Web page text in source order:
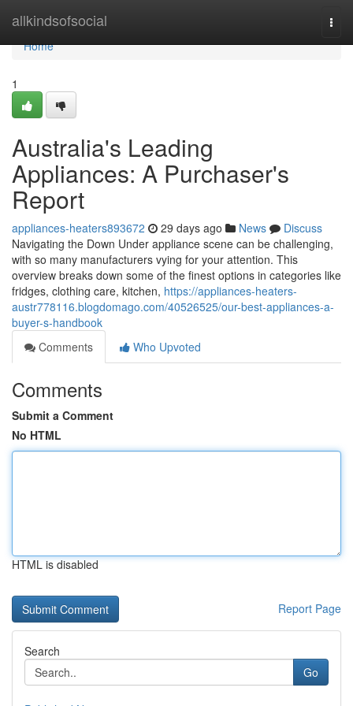
allkindsofsocial
Home
Home
1
Australia's Leading
Appliances: A Purchaser's
Report
appliances-heaters893672 29 days ago News
Discuss
Navigating the Down Under appliance scene can be challenging,
with so many manufacturers vying for your attention. This
overview breaks down some of the finest options in categories like
fridges, clothing care, kitchen, https://appliances-heaters-
austr778116.blogdomago.com/40526525/our-best-appliances-a-
buyer-s-handbook
Comments
Who Upvoted
Comments
Submit a Comment
No HTML
HTML is disabled
Report Page
Search
Go